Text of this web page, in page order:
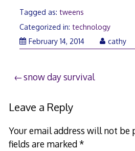
Tagged as: tweens
Categorized in: technology
February 14, 2014
cathy
Post
navigation
snow day survival
Leave a Reply
Your email address will not be
fields are marked*